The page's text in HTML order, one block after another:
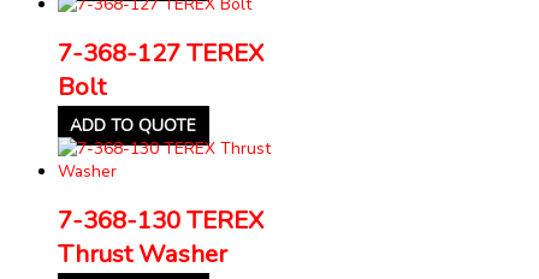
7-368-127 TEREX
Bolt
ADD TO QUOTE
7-368-130 TEREX
Thrust Washer